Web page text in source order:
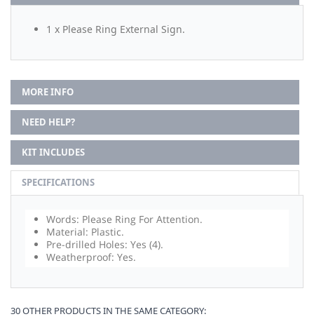
1 x Please Ring External Sign.
MORE INFO
NEED HELP?
KIT INCLUDES
SPECIFICATIONS
Words: Please Ring For Attention.
Material: Plastic.
Pre-drilled Holes: Yes (4).
Weatherproof: Yes.
30 OTHER PRODUCTS IN THE SAME CATEGORY: